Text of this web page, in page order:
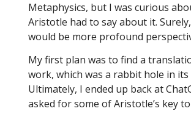
Metaphysics, but I was curious
Aristotle had to say about it.
would be more profound
My first plan was to find a
work, which was a rabbit hole in
Ultimately, I ended up back at
asked for some of Aristotle’s key